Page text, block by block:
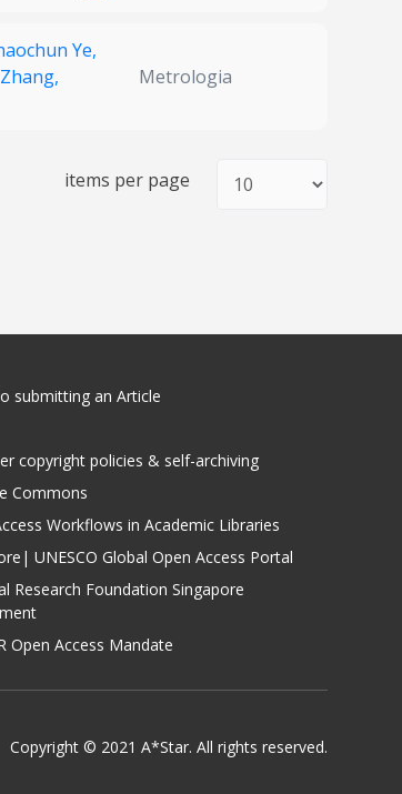
Ye,
Metrologia
items per page
submitting an Article
copyright policies & self-archiving
Commons
Workflows in Academic Libraries
UNESCO Global Open Access Portal
Research Foundation Singapore
Open Access Mandate
Copyright © 2021 A*Star. All rights reserved.